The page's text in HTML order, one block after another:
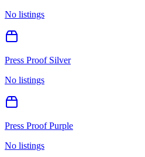
No listings
Press Proof Silver
No listings
Press Proof Purple
No listings